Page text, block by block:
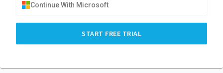
Continue With Microsoft
START FREE TRIAL